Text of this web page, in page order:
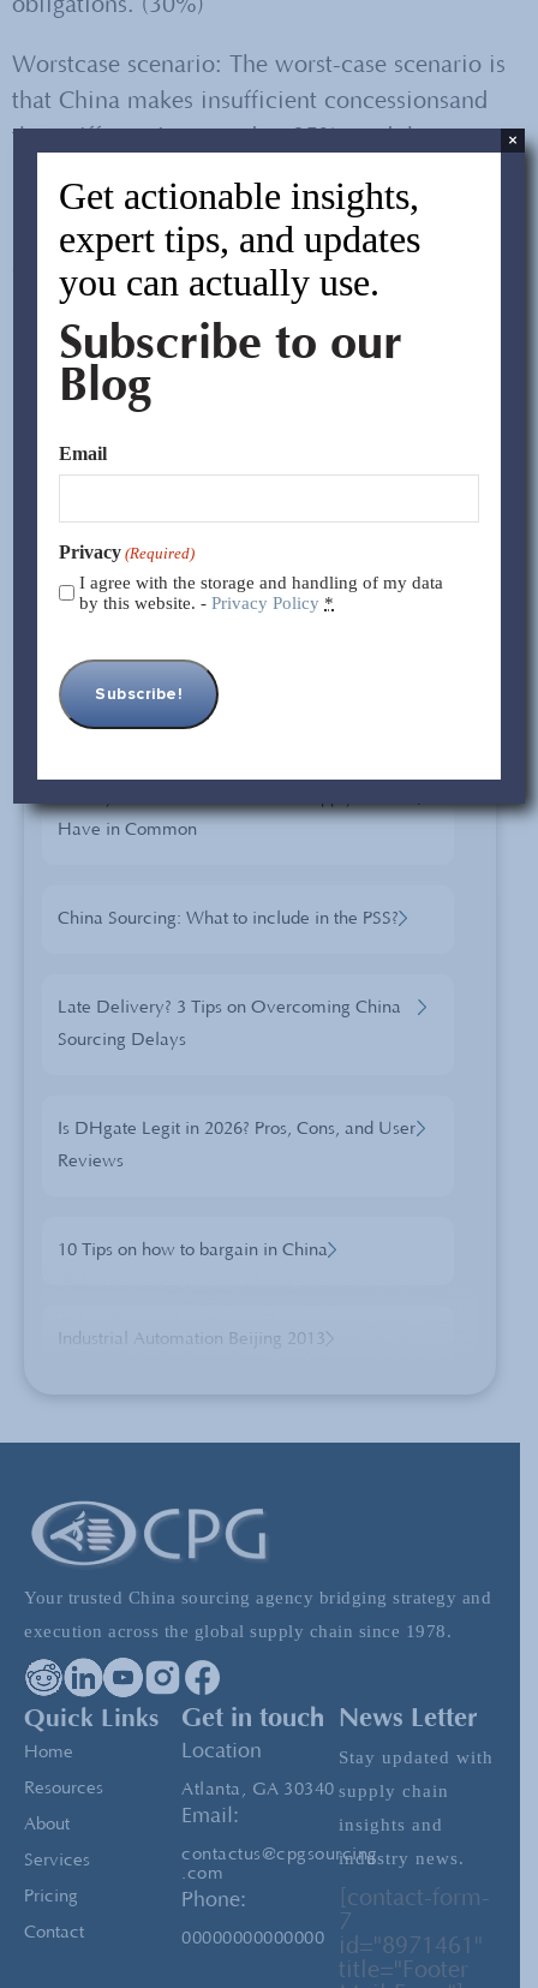
obligations. (30%)
Worstcase scenario: The worst-case scenario is
that China makes insufficient concessionsand
the tariffs are increased to 25%, and that more
Likely scenario: China makes sufficient
concessions, the tariffs stay at 10% and no
additional tariffs are created. (60%)
We will know more about the imposed tariffs and any
before, we believe there are incentives forboth sides to
By Jocelyn Trigueros
Have in Common
China Sourcing: What to include in the PSS?
Late Delivery? 3 Tips on Overcoming China
Sourcing Delays
Is DHgate Legit in 2026? Pros, Cons, and User
Reviews
10 Tips on how to bargain in China
Industrial Automation Beijing 2013
Evaluating The Costs of Buying and Shipping
Tariff Threats as a Trade Strategy: What
Importers Should Learn from the Greenland
Your trusted China sourcing agency bridging strategy and
execution across the global supply chain since 1978.
Quick Links
Home
Resources
About
Services
Pricing
Contact
Get in touch
Location
Atlanta, GA 30340
Email:
contactus@cpgsourcing
.com
Phone:
00000000000000
News Letter
Stay updated with
supply chain
insights and
industry news.
[contact-form-
7
id="8971461"
title="Footer
Get actionable insights,
expert tips, and updates
you can actually use.
Subscribe to our
Blog
Email
Privacy (Required)
I agree with the storage and handling of my data
by this website. -Privacy Policy *
×